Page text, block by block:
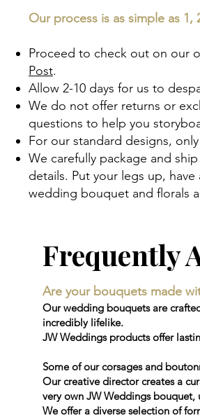
Our process is as simple as 1,
Proceed to check out on our
Post.
Allow 2-10 days for us to
We do not offer returns or
questions to help you
For our standard designs,
We carefully package and
details. Put your legs up,
wedding bouquet and florals
Frequently
Are your bouquets made
Our wedding bouquets are
incredibly lifelike.
JW Weddings products offer
Some of our corsages and
Our creative director creates a
very own JW Weddings bouquet,
We offer a diverse selection of